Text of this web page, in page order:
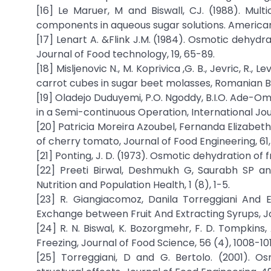
[16] Le Maruer, M and Biswall, CJ. (1988).
components in aqueous sugar solutions.
[17] Lenart A. &Flink J.M. (1984). Osmotic
Journal of Food technology, 19, 65-89.
[18] Misljenovic N., M. Koprivica ,G. B., Jevric, R.,
carrot cubes in sugar beet molasses, Romanian
[19] Oladejo Duduyemi, P.O. Ngoddy, B.I.O.
in a Semi-continuous Operation, International
[20] Patricia Moreira Azoubel, Fernanda
of cherry tomato, Journal of Food Engineering, 61,
[21] Ponting, J. D. (1973). Osmotic dehydration
[22] Preeti Birwal, Deshmukh G, Saurabh SP
Nutrition and Population Health, 1 (8), 1-5.
[23] R. Giangiacomoz, Danila Torreggiani
Exchange between Fruit And Extracting Syrups,
[24] R. N. Biswal, K. Bozorgmehr, F. D.
Freezing, Journal of Food Science, 56 (4), 1008-
[25] Torreggiani, D and G. Bertolo. (2001).